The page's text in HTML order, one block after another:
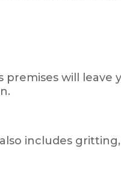
premises will leave
includes